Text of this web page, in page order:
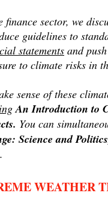
finance sector, we
guidelines to
statements and
to climate risks in
sense of these
An Introduction to
You can
Science and
.
WEATHER